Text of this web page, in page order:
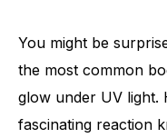
You might be
the most common
glow under UV light.
fascinating reaction